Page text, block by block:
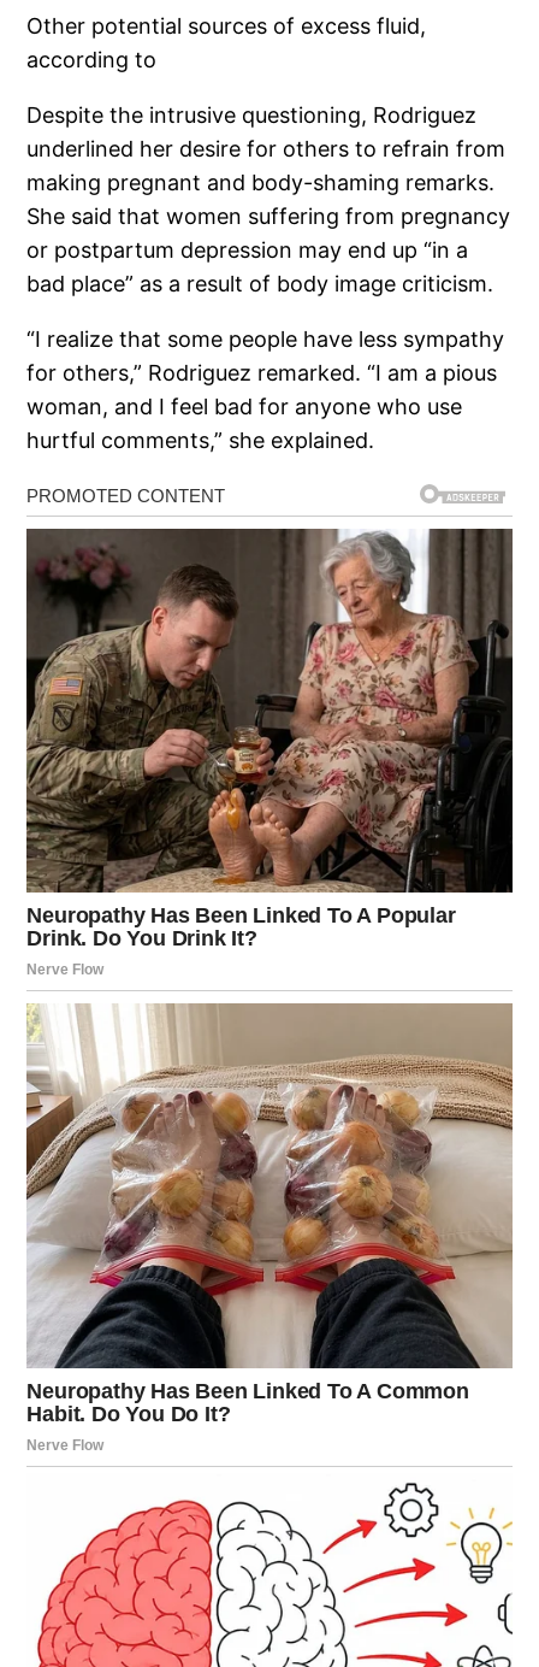
Other potential sources of excess fluid,
according to
Despite the intrusive questioning, Rodriguez
underlined her desire for others to refrain from
making pregnant and body-shaming remarks.
She said that women suffering from pregnancy
or postpartum depression may end up “in a
bad place” as a result of body image criticism.
“I realize that some people have less sympathy
for others,” Rodriguez remarked. “I am a pious
woman, and I feel bad for anyone who use
hurtful comments,” she explained.